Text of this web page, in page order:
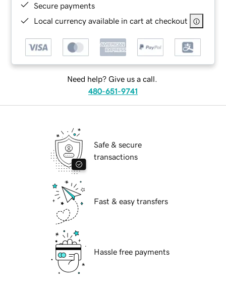
Secure payments
Local currency available in cart at checkout
Need help? Give us a call.
480-651-9741
Safe & secure
transactions
Fast & easy transfers
Hassle free payments